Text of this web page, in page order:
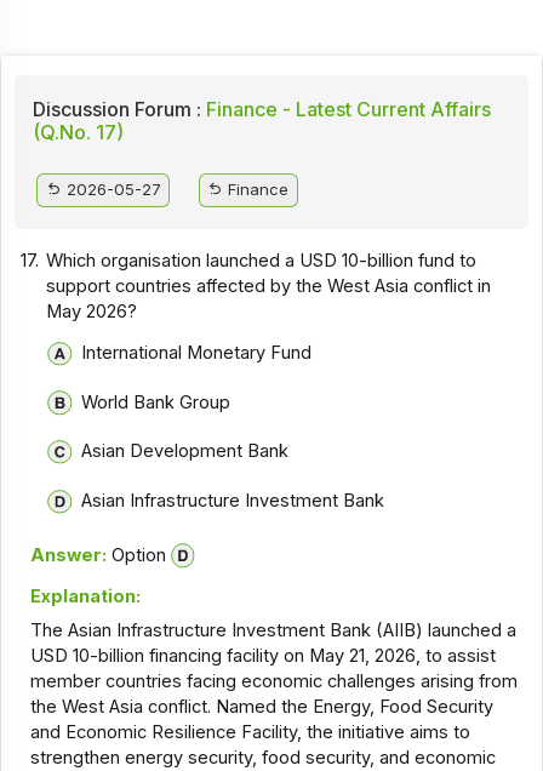
Discussion Forum : Finance - Latest Current Affairs
(Q.No. 17)
2026-05-27 Finance
17. Which organisation launched a USD 10-billion fund to
support countries affected by the West Asia conflict in
May 2026?
International Monetary Fund
World Bank Group
Asian Development Bank
Asian Infrastructure Investment Bank
Answer: Option
Explanation:
The Asian Infrastructure Investment Bank (AIIB) launched a
USD 10-billion financing facility on May 21, 2026, to assist
member countries facing economic challenges arising from
the West Asia conflict. Named the Energy, Food Security
and Economic Resilience Facility, the initiative aims to
strengthen energy security, food security, and economic